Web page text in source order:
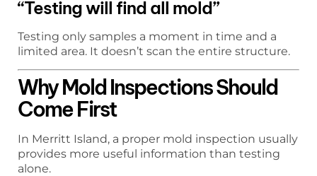
“Testing will find all mold”
Testing only samples a moment in time and a
limited area. It doesn’t scan the entire structure.
Why Mold Inspections Should
Come First
In Merritt Island, a proper mold inspection usually
provides more useful information than testing
alone.